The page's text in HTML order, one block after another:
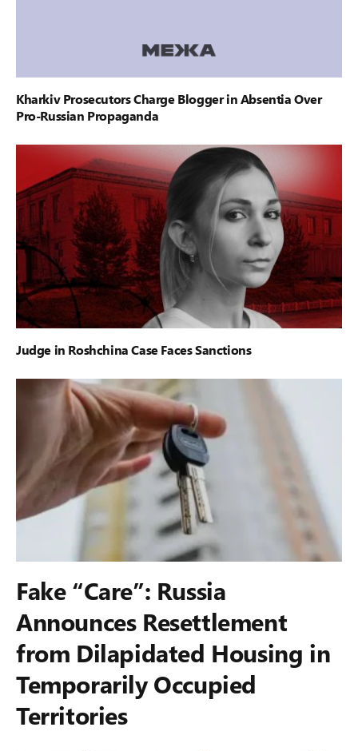
Kharkiv Prosecutors Charge Blogger in Absentia Over
Pro-Russian Propaganda
Judge in Roshchina Case Faces Sanctions
Fake “Care”: Russia
Announces Resettlement
from Dilapidated Housing in
Temporarily Occupied
Territories